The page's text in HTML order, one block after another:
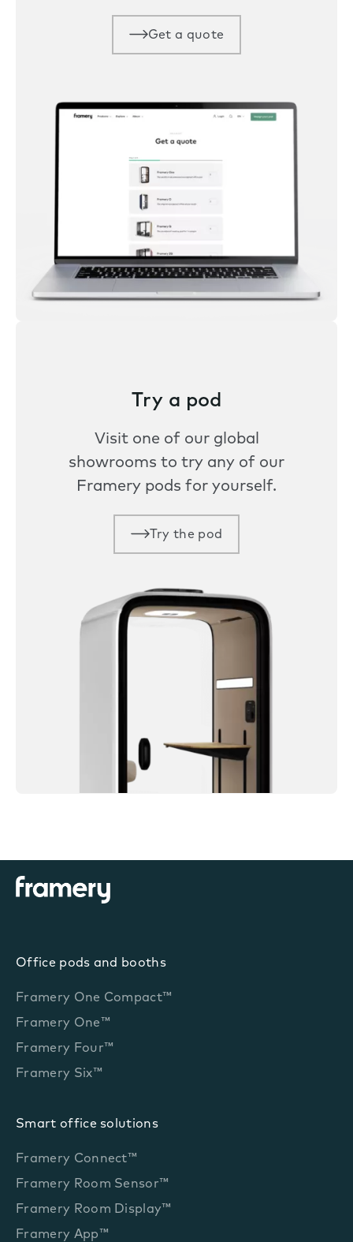
Get a quote
Try a pod
Visit one of our global
showrooms to try any of our
Framery pods for yourself.
Try the pod
Office pods and booths
Framery One Compact™
Framery One™
Framery Four™
Framery Six™
Smart office solutions
Framery Connect™
Framery Room Sensor™
Framery Room Display™
Framery App™